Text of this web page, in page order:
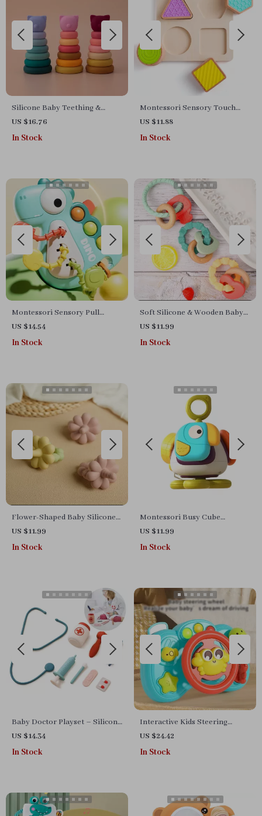
Silicone Baby Teething &
Stacking Blocks Set
US $16.76
In Stock
Montessori Sensory Touch
Board Toy for Toddlers – Fine
Motor & Learning Play
US $11.88
In Stock
Montessori Sensory Pull
String Toy for Babies
US $14.54
In Stock
Soft Silicone & Wooden Baby
Teether Ring – Hand Training
& Teething Relief
US $11.99
In Stock
Flower-Shaped Baby Silicone
Teether – BPA Free, Colorful &
Safe
US $11.99
In Stock
Montessori Busy Cube
Sensory Toy for Toddlers –
Hexahedral Activity Ball
US $11.99
In Stock
Baby Doctor Playset – Silicone
Medical Toys for Kids Pretend
Play
US $14.34
In Stock
Interactive Kids Steering
Wheel Toy with Lights and
Sounds
US $24.42
In Stock